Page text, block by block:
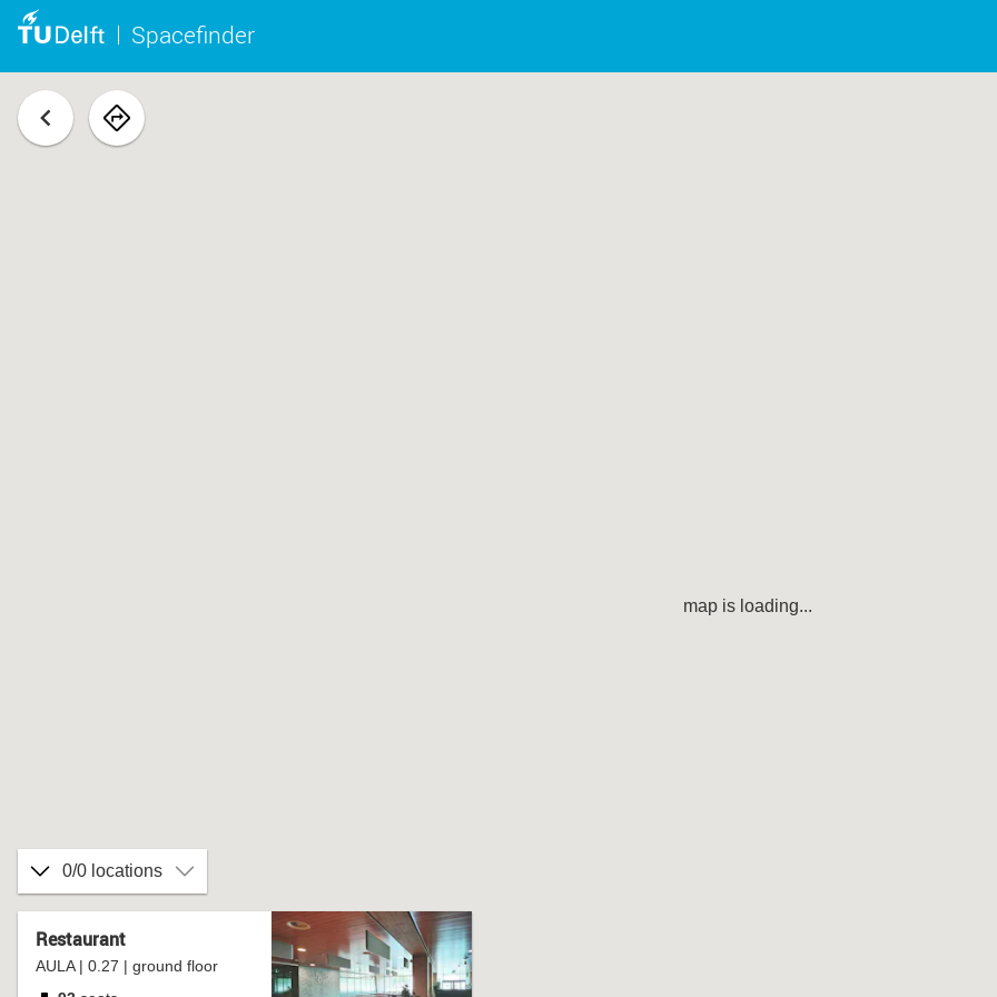
Spacefinder
back
navigate
0/0 locations
Restaurant
AULA | 0.27 | ground floor
map is loading...